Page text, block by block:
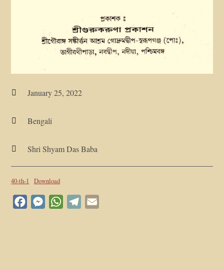
 January 25, 2022
 Bengali
 Shri Shyam Das Baba
40-th-1 Download
FacebookMessengerWhatsApp
Telegram